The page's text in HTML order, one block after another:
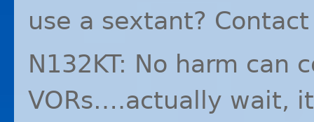
use a sextant?
N132KT: No harm can
VORs….actually wait,